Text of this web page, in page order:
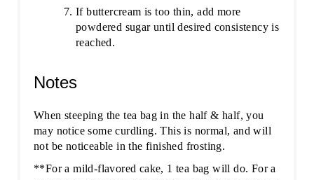
If buttercream is too thin, add more
powdered sugar until desired consistency is
reached.
Notes
When steeping the tea bag in the half & half, you
may notice some curdling. This is normal, and will
not be noticeable in the finished frosting.
**For a mild-flavored cake, 1 tea bag will do. For a